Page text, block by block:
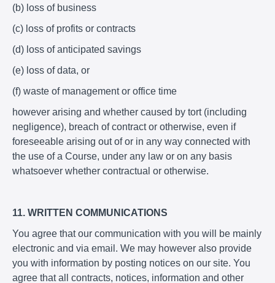
(b) loss of business
(c) loss of profits or contracts
(d) loss of anticipated savings
(e) loss of data, or
(f) waste of management or office time
however arising and whether caused by tort (including
negligence), breach of contract or otherwise, even if
foreseeable arising out of or in any way connected with
the use of a Course, under any law or on any basis
whatsoever whether contractual or otherwise.
11. WRITTEN COMMUNICATIONS
You agree that our communication with you will be mainly
electronic and via email. We may however also provide
you with information by posting notices on our site. You
agree that all contracts, notices, information and other